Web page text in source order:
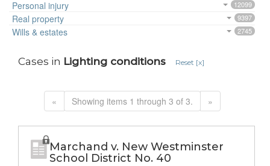
Personal injury 12099
Real property 9397
Wills & estates 2745
Cases in Lighting conditions Reset [x]
« Showing items 1 through 3 of 3. »
Marchand v. New Westminster
School District No. 40